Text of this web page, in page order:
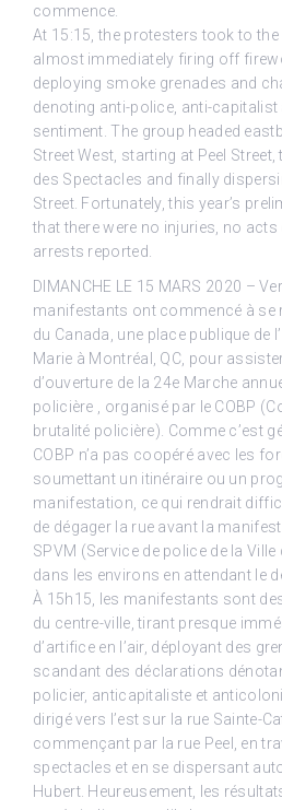
commence.
At 15:15, the protesters took to
almost immediately firing off
deploying smoke grenades and
denoting anti-police, anti-
sentiment. The group headed
Street West, starting at Peel
des Spectacles and finally
Street. Fortunately, this year’s
that there were no injuries, no
arrests reported.
DIMANCHE LE 15 MARS 2020 –
manifestants ont commencé à se
du Canada, une place publique de
Marie à Montréal, QC, pour
d’ouverture de la 24e Marche
policière , organisé par le COBP
brutalité policière). Comme c’est
COBP n’a pas coopéré avec les
soumettant un itinéraire ou un
manifestation, ce qui rendrait
de dégager la rue avant la
SPVM (Service de police de la
dans les environs en attendant le
À 15h15, les manifestants sont
du centre-ville, tirant presque
d’artifice en l’air, déployant des
scandant des déclarations
policier, anticapitaliste et
dirigé vers l’est sur la rue Sainte-
commençant par la rue Peel, en
spectacles et en se dispersant
Hubert. Heureusement, les